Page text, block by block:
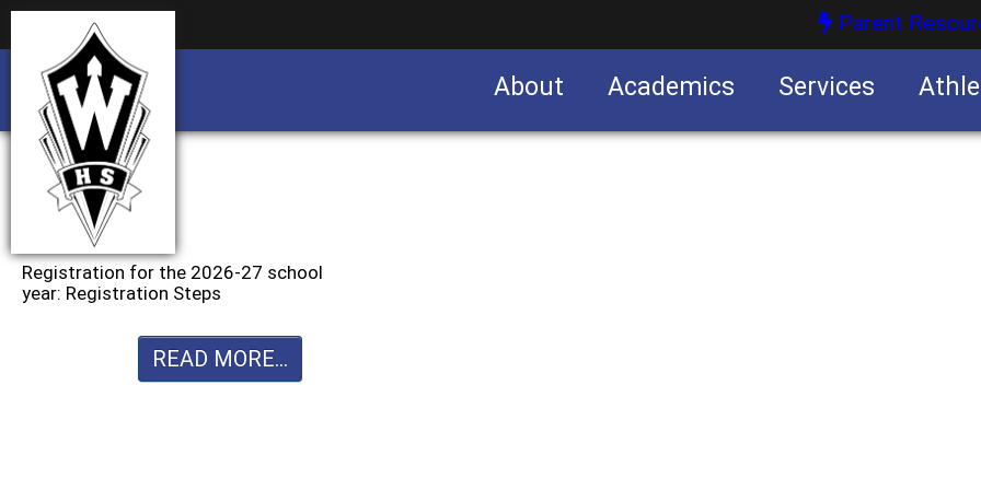
Parent
About Academics Services
Registration for the 2026-27 school
year: Registration Steps
READ MORE...